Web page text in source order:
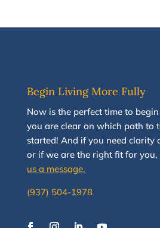
Begin Living More Fully
Nowis the perfect time to
you are clear on which path to
started! And if you need clarity
or if we are the right fit for you,
us a message.
(937) 504-1978